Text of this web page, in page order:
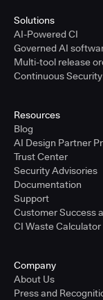
Solutions
AI-Powered CI
Governed AI
Multi-tool release
Continuous
Resources
Blog
AI Design Partner
Trust Center
Security Advisories
Documentation
Support
Customer Success
CI Waste Calculator
Company
About Us
Press and